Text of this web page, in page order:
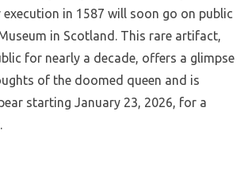
execution in 1587 will soon go on public
in Scotland. This rare artifact,
for nearly a decade, offers a glimpse
of the doomed queen and is
starting January 23, 2026, for a